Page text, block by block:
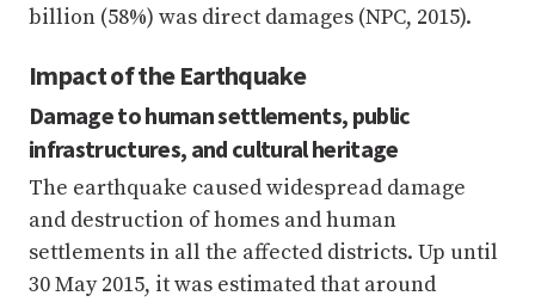
billion (58%) was direct damages (NPC, 2015).
Impact of the Earthquake
Damage to human settlements, public
infrastructures, and cultural heritage
The earthquake caused widespread damage
and destruction of homes and human
settlements in all the affected districts. Up until
30 May 2015, it was estimated that around